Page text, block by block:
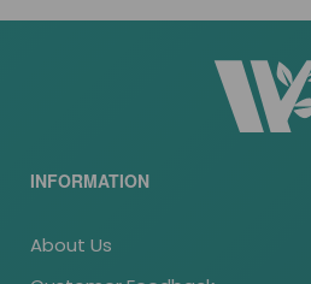
INFORMATION
About Us